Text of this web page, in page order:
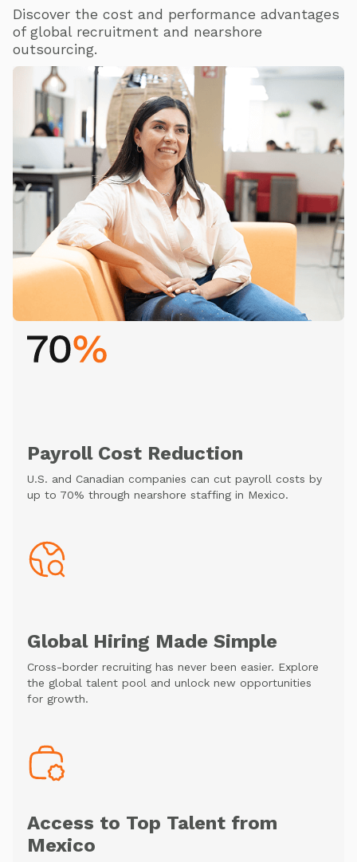
Discover the cost and performance advantages
of global recruitment and nearshore
outsourcing.
Payroll Cost Reduction
U.S. and Canadian companies can cut payroll costs by
up to 70% through nearshore staffing in Mexico.
Global Hiring Made Simple
Cross-border recruiting has never been easier. Explore
the global talent pool and unlock new opportunities
for growth.
Access to Top Talent from
Mexico